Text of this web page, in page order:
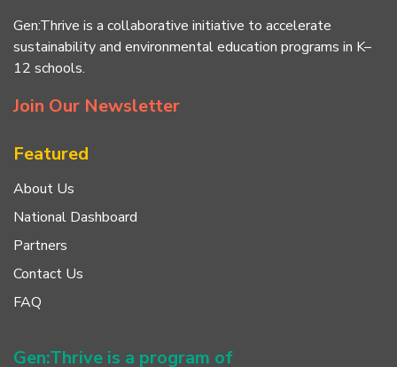
Gen:Thrive is a collaborative initiative to accelerate
sustainability and environmental education programs in K–
12 schools.
Join Our Newsletter
Featured
About Us
National Dashboard
Partners
Contact Us
FAQ
Gen:Thrive is a program of